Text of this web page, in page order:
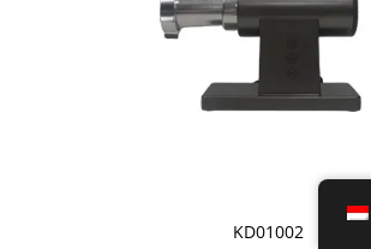
KD01002